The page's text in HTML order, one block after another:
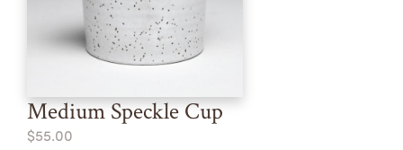
Medium Speckle Cup
$55.00